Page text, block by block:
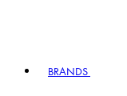
BRANDS